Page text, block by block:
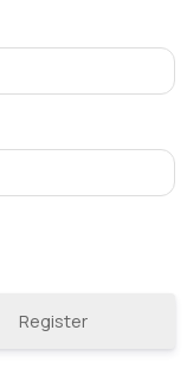
Register